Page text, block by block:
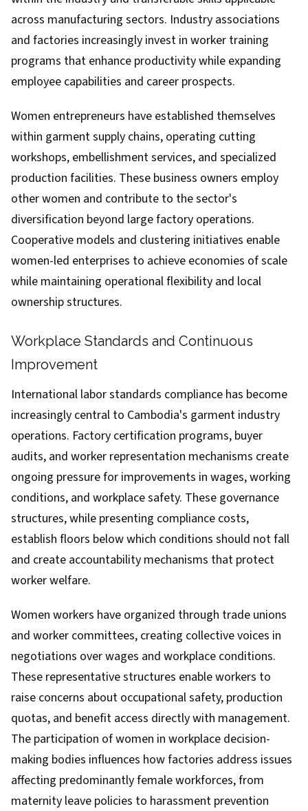
across manufacturing sectors. Industry associations
and factories increasingly invest in worker training
programs that enhance productivity while expanding
employee capabilities and career prospects.
Women entrepreneurs have established themselves
within garment supply chains, operating cutting
workshops, embellishment services, and specialized
production facilities. These business owners employ
other women and contribute to the sector's
diversification beyond large factory operations.
Cooperative models and clustering initiatives enable
women-led enterprises to achieve economies of scale
while maintaining operational flexibility and local
ownership structures.
Workplace Standards and Continuous
Improvement
International labor standards compliance has become
increasingly central to Cambodia's garment industry
operations. Factory certification programs, buyer
audits, and worker representation mechanisms create
ongoing pressure for improvements in wages, working
conditions, and workplace safety. These governance
structures, while presenting compliance costs,
establish floors below which conditions should not fall
and create accountability mechanisms that protect
worker welfare.
Women workers have organized through trade unions
and worker committees, creating collective voices in
negotiations over wages and workplace conditions.
These representative structures enable workers to
raise concerns about occupational safety, production
quotas, and benefit access directly with management.
The participation of women in workplace decision-
making bodies influences how factories address issues
affecting predominantly female workforces, from
maternity leave policies to harassment prevention